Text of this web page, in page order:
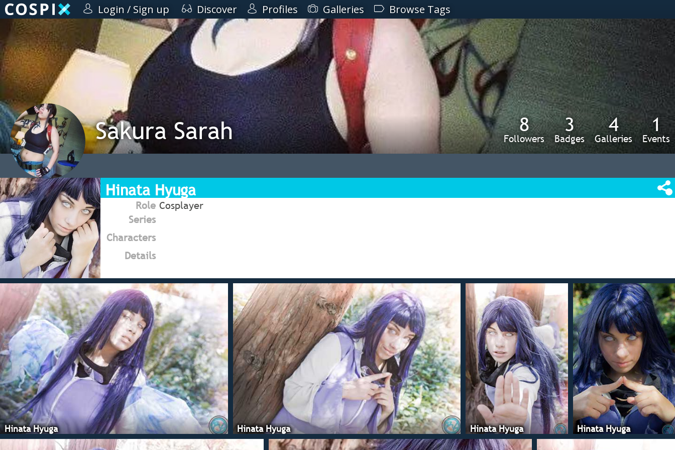
Login / Sign up Discover Profiles Galleries Browse Tags
8
Followers
3
Badges
4
Galleries
1
Events
Sakura Sarah
Hinata Hyuga
Role Cosplayer
Series
Characters
Details
Hinata Hyuga Hinata Hyuga Hinata Hyuga Hinata Hyuga